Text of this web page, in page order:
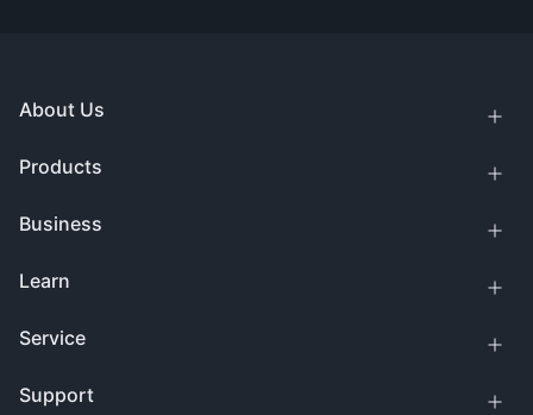
About Us
Products
Business
Learn
Service
Support